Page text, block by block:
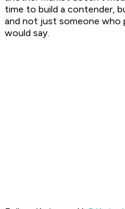
time to build a contender,
and not just someone who
would say.